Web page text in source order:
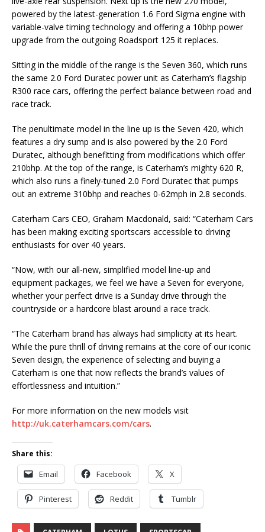
powered by the latest-generation 1.6 Ford Sigma engine with
variable-valve timing technology and offering a 10bhp power
upgrade from the outgoing Roadsport 125 it replaces.
Sitting in the middle of the range is the Seven 360, which runs
the same 2.0 Ford Duratec power unit as Caterham’s flagship
R300 race cars, offering the perfect balance between road and
race track.
The penultimate model in the line up is the Seven 420, which
features a dry sump and is also powered by the 2.0 Ford
Duratec, although benefitting from modifications which offer
210bhp. At the top of the range, is Caterham’s mighty 620 R,
which also runs a finely-tuned 2.0 Ford Duratec that pumps
out an extreme 310bhp and reaches 0-62mph in 2.8 seconds.
Caterham Cars CEO, Graham Macdonald, said: “Caterham Cars
has been making exciting sportscars accessible to driving
enthusiasts for over 40 years.
“Now, with our all-new, simplified model line-up and
equipment packages, we feel we have a Seven for everyone,
whether your perfect drive is a Sunday drive through the
countryside or a hardcore blast around a race track.
“The Caterham brand has always had simplicity at its heart.
While the pure thrill of driving remains at the core of our iconic
Seven design, the experience of selecting and buying a
Caterham is one that now reflects the brand’s values of
effortlessness and intuition.”
For more information on the new models visit
http://uk.caterhamcars.com/cars.
Share this:
Email Facebook X
Pinterest Reddit Tumblr